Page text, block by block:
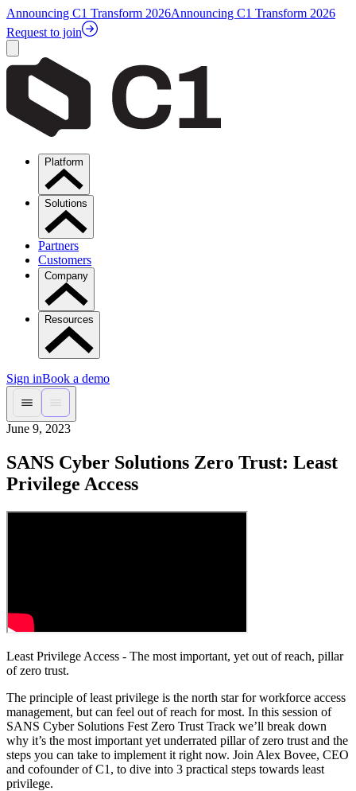
Announcing C1 Transform 2026Announcing C1 Transform 2026
Request to join
Platform
Solutions
Partners
Customers
Company
Resources
Sign inBook a demo
June 9, 2023
SANS Cyber Solutions Zero Trust: Least
Privilege Access
Least Privilege Access - The most important, yet out of reach, pillar
of zero trust.
The principle of least privilege is the north star for workforce access
management, but can feel out of reach for most. In this session of
SANS Cyber Solutions Fest Zero Trust Track we’ll break down
why it’s the most important yet underrated pillar of zero trust and the
steps you can take to implement it right now. Join Alex Bovee, CEO
and cofounder of C1, to dive into 3 practical steps towards least
privilege.